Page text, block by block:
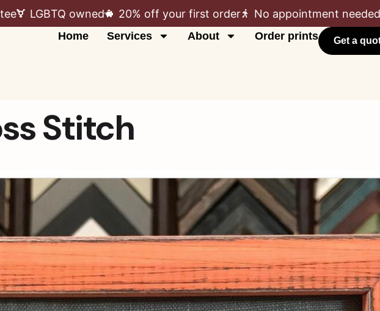
LGBTQ owned 20% off your first order No appointment needed
Home Services About Order prints Get a
Stitch